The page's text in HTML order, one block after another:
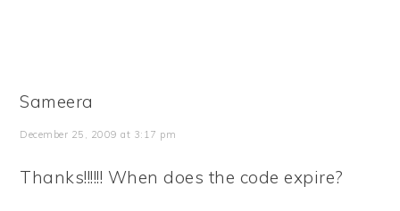
Sameera
December 25, 2009 at 3:17 pm
Thanks!!!!!! When does the code expire?